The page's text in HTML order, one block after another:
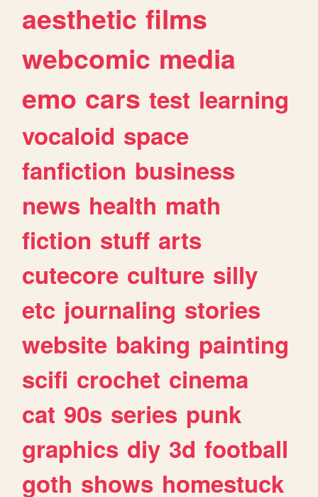
aesthetic films
webcomic media
emo cars test learning
vocaloid space
fanfiction business
news health math
fiction stuff arts
cutecore culture silly
etc journaling stories
website baking painting
scifi crochet cinema
cat 90s series punk
graphics diy 3d football
goth shows homestuck